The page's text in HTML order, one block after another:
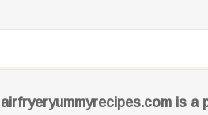
airfryeryummyrecipes.com is a